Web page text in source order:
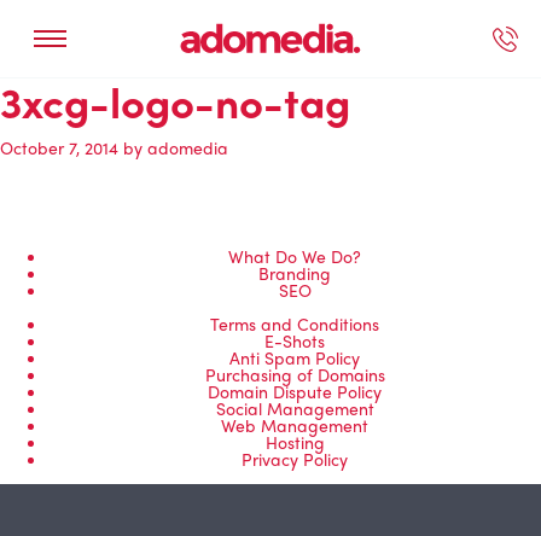
3xcg-logo-no-tag
October 7, 2014 by adomedia
What Do We Do?
Branding
SEO
Terms and Conditions
E-Shots
Anti Spam Policy
Purchasing of Domains
Domain Dispute Policy
Social Management
Web Management
Hosting
Privacy Policy